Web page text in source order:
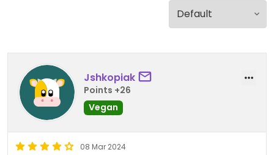
Jshkopiak
Points +26
Vegan
08 Mar 2024